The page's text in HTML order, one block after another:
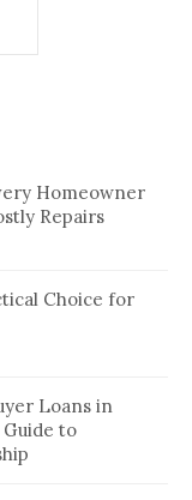
Homeowner
Repairs
Choice for
Loans in
Guide to